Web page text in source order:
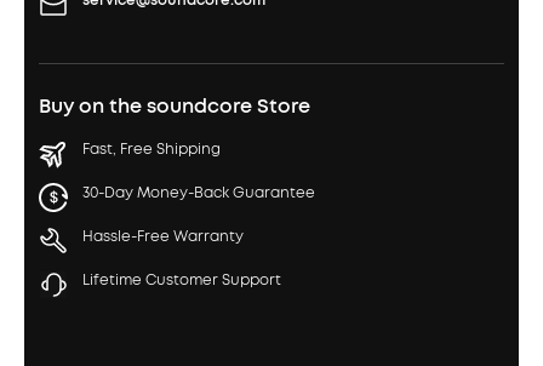
Buy on the soundcore Store
Fast, Free Shipping
30-Day Money-Back Guarantee
Hassle-Free Warranty
Lifetime Customer Support